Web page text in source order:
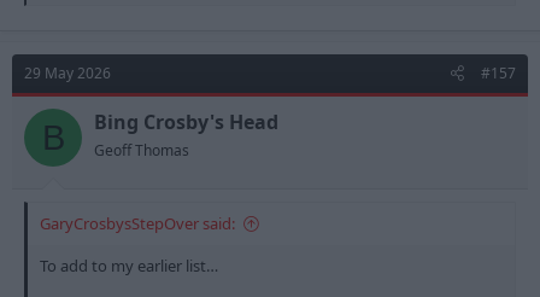
t
i
o
n
s
29 May 2026 #157
B Bing Crosby's Head
Geoff Thomas
GaryCrosbysStepOver said:
To add to my earlier list…